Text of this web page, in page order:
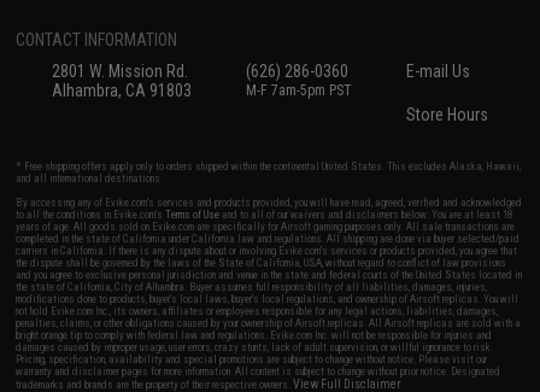
CONTACT INFORMATION
2801 W. Mission Rd.
Alhambra, CA 91803
(626) 286-0360
M-F 7am-5pm PST
E-mail Us
Store Hours
* Free shipping offers apply only to orders shipped within the continental United States. This excludes Alaska, Hawaii,
and all international destinations.
By accessing any of Evike.com's services and products provided, you will have read, agreed, verified and acknowledged
to all the conditions in Evike.com'sTerms of Use and to all of our waivers and disclaimers below: You are at least 18
years of age. All goods sold on Evike.com are specifically for Airsoft gaming purposes only. All sale transactions are
completed in the state of California under California law and regulations. All shipping are done via buyer selected/paid
carriers in California. If there is any dispute about or involving Evike.com's services or products provided, you agree that
the dispute shall be governed by the laws of the State of California, USA, without regard to conflict of law provisions
and you agree to exclusive personal jurisdiction and venue in the state and federal courts of the United States located in
the state of California, City of Alhambra. Buyer assumes full responsibility of all liabilities, damages, injuries,
modifications done to products, buyer's local laws, buyer's local regulations, and ownership of Airsoft replicas. You will
not hold Evike.com Inc., its owners, affiliates or employees responsible for any legal actions, liabilities, damages,
penalties, claims, or other obligations caused by your ownership of Airsoft replicas. All Airsoft replicas are sold with a
bright orange tip to comply with federal law and regulations. Evike.com Inc. will not be responsible for injuries and
damages caused by improper usage, user errors, crazy stunts, lack of adult supervision, or willful ignorance to risk.
Pricing, specification, availability and special promotions are subject to change without notice. Please visit our
warranty and disclaimer pages for more information. All content is subject to change without prior notice. Designated
trademarks and brands are the property of their respective owners.View Full Disclaimer